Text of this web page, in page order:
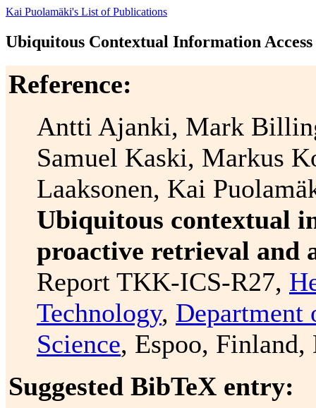
Kai Puolamäki's List of Publications
Ubiquitous Contextual Information
Reference:
Antti Ajanki, Mark
Samuel Kaski, Markus
Laaksonen, Kai
Ubiquitous contextual
proactive retrieval and
Report TKK-ICS-R27,
Technology, Department
Science, Espoo, Finland,
Suggested BibTeX entry: